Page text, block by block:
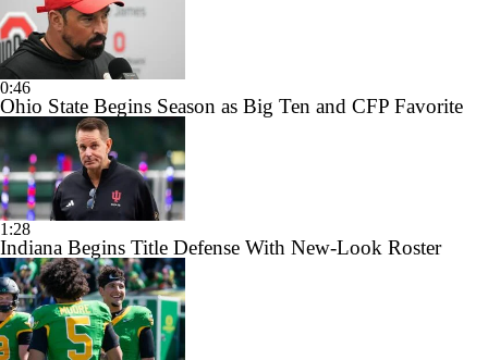
0:46
Ohio State Begins Season as Big Ten and CFP Favorite
1:28
Indiana Begins Title Defense With New-Look Roster